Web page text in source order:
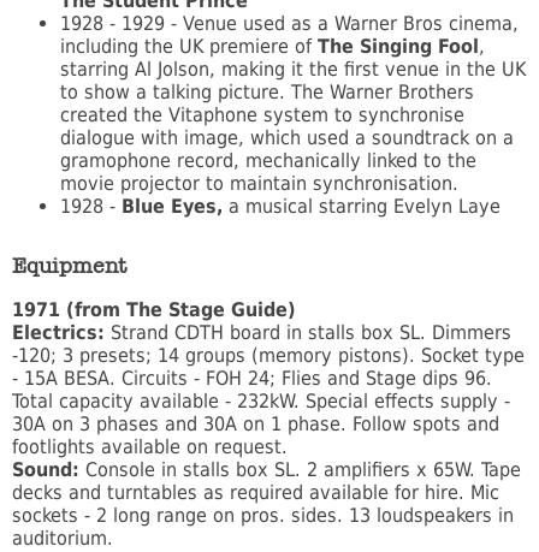
1928 - 1929 - Venue used as a Warner Bros cinema,
including the UK premiere of The Singing Fool ,
starring Al Jolson, making it the first venue in the UK
to show a talking picture. The Warner Brothers
created the Vitaphone system to synchronise
dialogue with image, which used a soundtrack on a
gramophone record, mechanically linked to the
movie projector to maintain synchronisation.
1928 - Blue Eyes, a musical starring Evelyn Laye
Equipment
1971 (from The Stage Guide)
Electrics: Strand CDTH board in stalls box SL. Dimmers
-120; 3 presets; 14 groups (memory pistons). Socket type
- 15A BESA. Circuits - FOH 24; Flies and Stage dips 96.
Total capacity available - 232kW. Special effects supply -
30A on 3 phases and 30A on 1 phase. Follow spots and
footlights available on request.
Sound: Console in stalls box SL. 2 amplifiers x 65W. Tape
decks and turntables as required available for hire. Mic
sockets - 2 long range on pros. sides. 13 loudspeakers in
auditorium.